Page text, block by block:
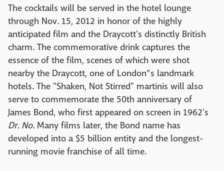
The cocktails will be served in the hotel lounge
through Nov. 15, 2012 in honor of the highly
anticipated film and the Draycott's distinctly British
charm. The commemorative drink captures the
essence of the film, scenes of which were shot
nearby the Draycott, one of London”s landmark
hotels. The "Shaken, Not Stirred" martinis will also
serve to commemorate the 50th anniversary of
James Bond, who first appeared on screen in 1962's
Dr. No. Many films later, the Bond name has
developed into a $5 billion entity and the longest-
running movie franchise of all time.